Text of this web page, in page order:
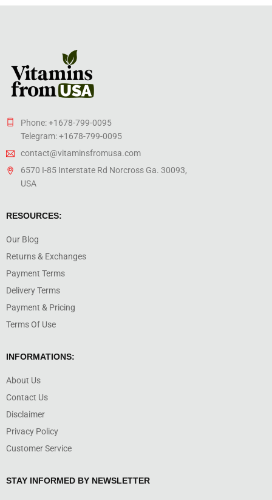
Phone: +1678-799-0095
Telegram: +1678-799-0095
contact@vitaminsfromusa.com
6570 I-85 Interstate Rd Norcross Ga. 30093,
USA
RESOURCES:
Our Blog
Returns & Exchanges
Payment Terms
Delivery Terms
Payment & Pricing
Terms Of Use
INFORMATIONS:
About Us
Contact Us
Disclaimer
Privacy Policy
Customer Service
STAY INFORMED BY NEWSLETTER